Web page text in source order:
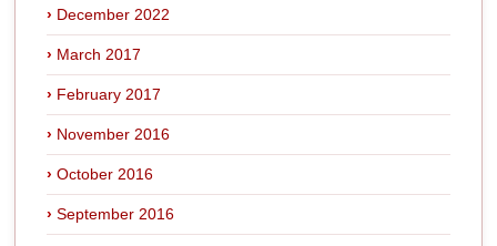
December 2022
March 2017
February 2017
November 2016
October 2016
September 2016